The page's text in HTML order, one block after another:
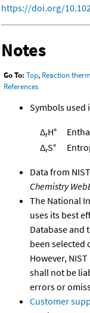
https://doi.org/
Notes
Go To: Top, Reaction
References
Symbols used
ΔrH°
ΔrS°
Data from
Chemistry
The National
uses its best
Database and
been selected
However,
shall not be
errors or
Customer